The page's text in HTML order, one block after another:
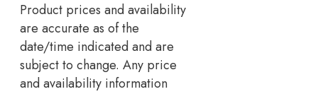
Product prices and availability
are accurate as of the
date/time indicated and are
subject to change. Any price
and availability information